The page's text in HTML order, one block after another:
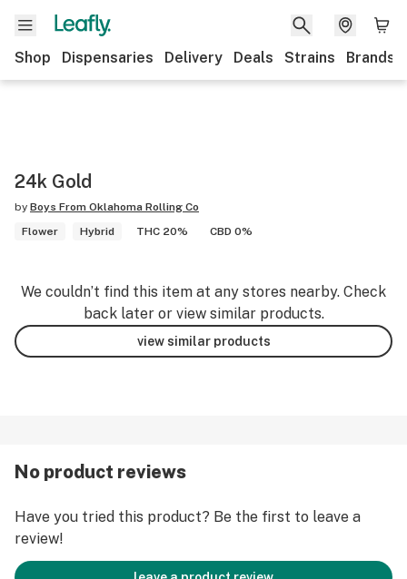
Shop Dispensaries Delivery Deals Strains Brands
24k Gold
by Boys From Oklahoma Rolling Co
Flower
Hybrid THC 20% CBD 0%
We couldn’t find this item at any stores nearby. Check
back later or view similar products.
view similar products
No product reviews
Have you tried this product? Be the first to leave a
review!